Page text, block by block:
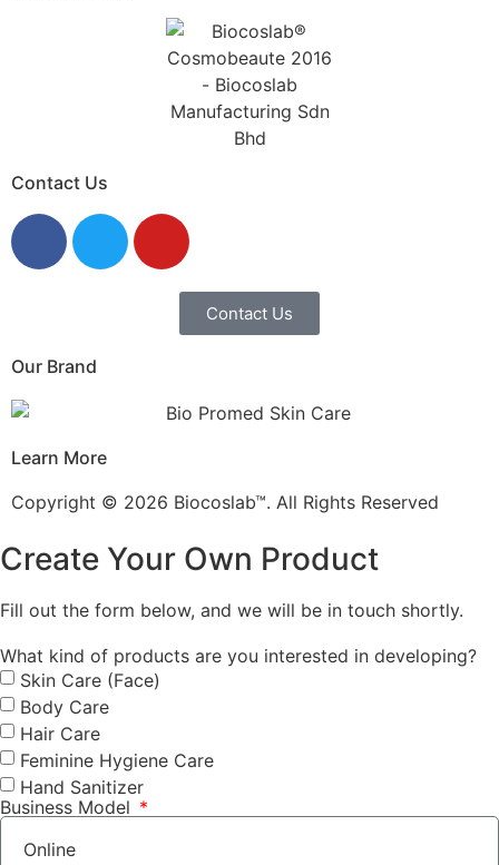
Contact Us
Contact Us
Our Brand
Learn More
Copyright © 2026 Biocoslab™. All Rights Reserved
Create Your Own Product
Fill out the form below, and we will be in touch shortly.
What kind of products are you interested in developing?
Skin Care (Face)
Body Care
Hair Care
Feminine Hygiene Care
Hand Sanitizer
Business Model